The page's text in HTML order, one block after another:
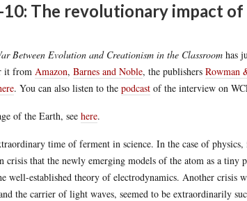
The revolutionary impact
Between Evolution and Creationism in the Classroom has
it from Amazon, Barnes and Noble, the publishers Rowman
. You can also listen to the podcast of the interview on
of the Earth, see here.
time of ferment in science. In the case of
crisis that the newly emerging models of the atom as a tiny
well-established theory of electrodynamics. Another crisis
the carrier of light waves, seemed to be extraordinarily